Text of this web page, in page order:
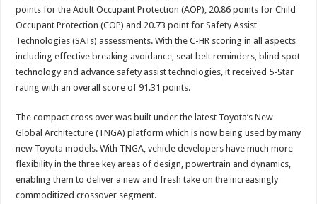
points for the Adult Occupant Protection (AOP), 20.86 points for Child
Occupant Protection (COP) and 20.73 point for Safety Assist
Technologies (SATs) assessments. With the C-HR scoring in all aspects
including effective breaking avoidance, seat belt reminders, blind spot
technology and advance safety assist technologies, it received 5-Star
rating with an overall score of 91.31 points.
The compact cross over was built under the latest Toyota’s New
Global Architecture (TNGA) platform which is now being used by many
new Toyota models. With TNGA, vehicle developers have much more
flexibility in the three key areas of design, powertrain and dynamics,
enabling them to deliver a new and fresh take on the increasingly
commoditized crossover segment.